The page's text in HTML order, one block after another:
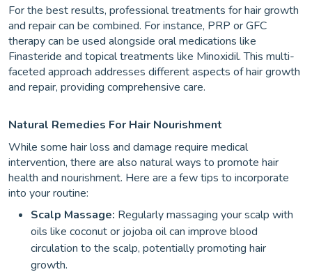
For the best results, professional treatments for hair growth
and repair can be combined. For instance, PRP or GFC
therapy can be used alongside oral medications like
Finasteride and topical treatments like Minoxidil. This multi-
faceted approach addresses different aspects of hair growth
and repair, providing comprehensive care.
Natural Remedies For Hair Nourishment
While some hair loss and damage require medical
intervention, there are also natural ways to promote hair
health and nourishment. Here are a few tips to incorporate
into your routine:
Scalp Massage: Regularly massaging your scalp with
oils like coconut or jojoba oil can improve blood
circulation to the scalp, potentially promoting hair
growth.